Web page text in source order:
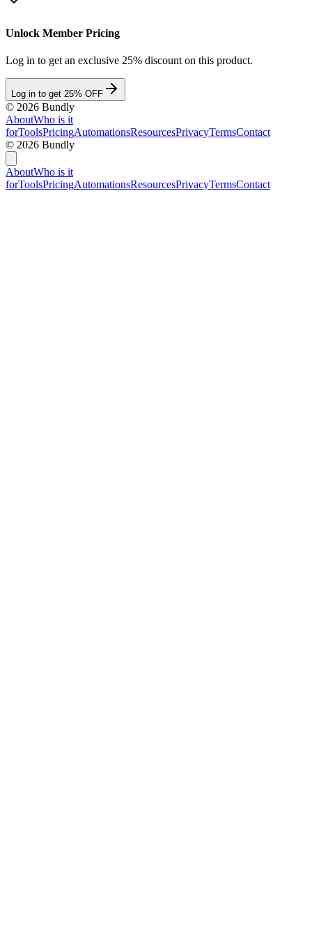
Unlock Member Pricing
Log in to get an exclusive 25% discount on this product.
Log in to get 25% OFF
© 2026 Bundly
AboutWho is it
forToolsPricingAutomationsResourcesPrivacyTermsContact
© 2026 Bundly
AboutWho is it
forToolsPricingAutomationsResourcesPrivacyTermsContact